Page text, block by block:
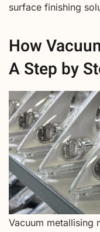
surface finishing
How
A Step by
Vacuum metallising